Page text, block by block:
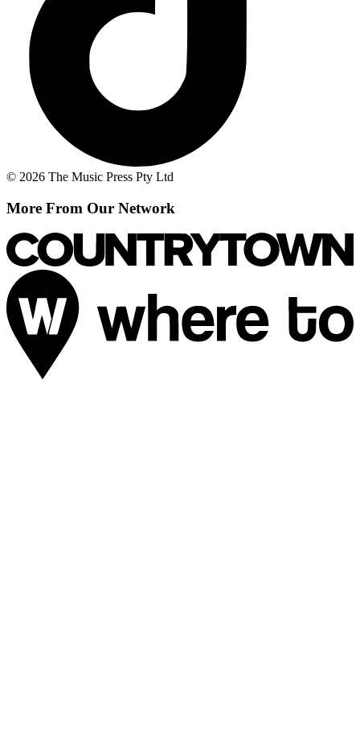
© 2026 The Music Press Pty Ltd
More From Our Network